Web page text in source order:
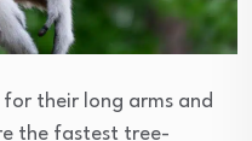
their long arms and
the fastest tree-